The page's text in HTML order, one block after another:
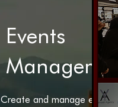
Create and manage events
Events